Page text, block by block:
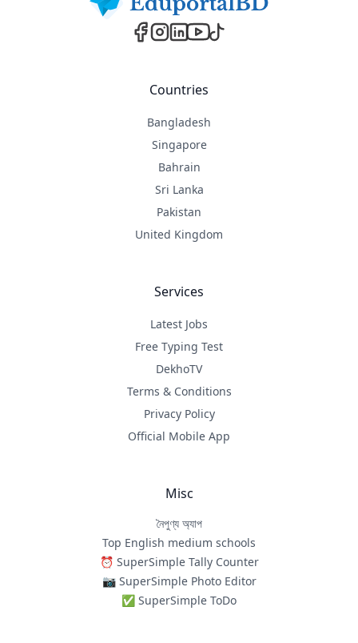
Countries
Bangladesh
Singapore
Bahrain
Sri Lanka
Pakistan
United Kingdom
Services
Latest Jobs
Free Typing Test
DekhoTV
Terms & Conditions
Privacy Policy
Official Mobile App
Misc
নৈপুণ্য অ্যাপ
Top English medium schools
⏰ SuperSimple Tally Counter
📷 SuperSimple Photo Editor
✅ SuperSimple ToDo